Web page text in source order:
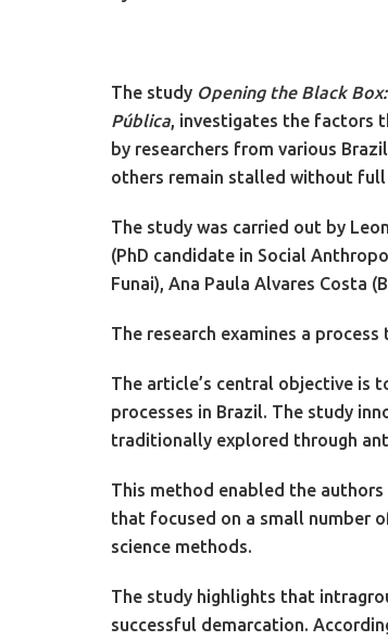
The study Opening the Black
Pública , investigates the factors
by researchers from various
others remain stalled without full
The study was carried out by
(PhD candidate in Social
Funai), Ana Paula Alvares Costa
The research examines a
The article’s central objective is
processes in Brazil. The study
traditionally explored through
This method enabled the
that focused on a small number
science methods.
The study highlights that
successful demarcation.